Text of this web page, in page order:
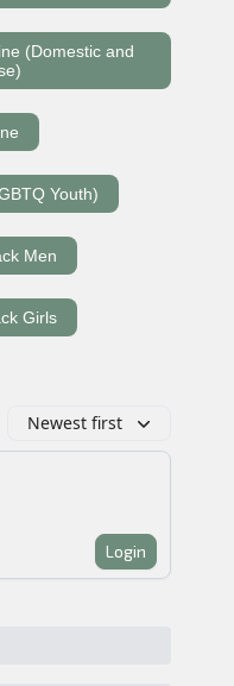
(Domestic and
Youth)
Men
Girls
Newest first
Login